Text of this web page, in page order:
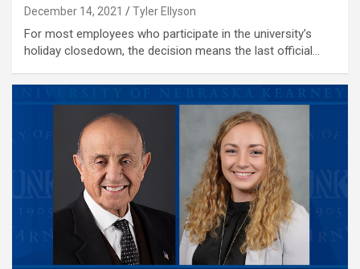
December 14, 2021 Tyler Ellyson
For most employees who participate in the university’s
holiday closedown, the decision means the last official…